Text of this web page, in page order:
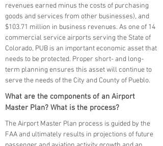
revenues earned minus the costs of purchasing
goods and services from other businesses), and
$103.71 million in business revenues. As one of 14
commercial service airports serving the State of
Colorado, PUB is an important economic asset that
needs to be protected. Proper short- and long-
term planning ensures this asset will continue to
serve the needs of the City and County of Pueblo.
What are the components of an Airport
Master Plan? What is the process?
The Airport Master Plan process is guided by the
FAA and ultimately results in projections of future